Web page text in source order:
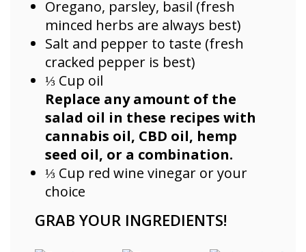
Oregano, parsley, basil (fresh
minced herbs are always best)
Salt and pepper to taste (fresh
cracked pepper is best)
⅓ Cup oil
Replace any amount of the
salad oil in these recipes with
cannabis oil, CBD oil, hemp
seed oil, or a combination.
⅓ Cup red wine vinegar or your
choice
GRAB YOUR INGREDIENTS!